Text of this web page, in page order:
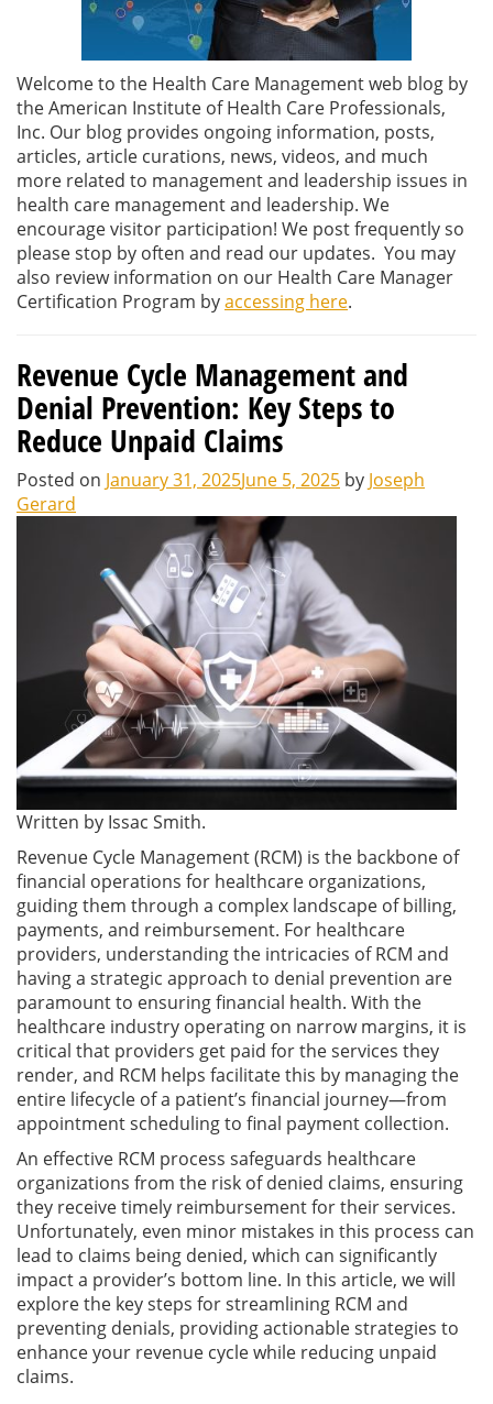
Welcome to the Health Care Management web blog by
the American Institute of Health Care Professionals,
Inc. Our blog provides ongoing information, posts,
articles, article curations, news, videos, and much
more related to management and leadership issues in
health care management and leadership. We
encourage visitor participation! We post frequently so
please stop by often and read our updates. You may
also review information on our Health Care Manager
Certification Program byaccessing here.
Revenue Cycle Management and
Denial Prevention: Key Steps to
Reduce Unpaid Claims
Posted on January 31, 2025June 5, 2025 by Joseph
Gerard
Written by Issac Smith.
Revenue Cycle Management (RCM) is the backbone of
financial operations for healthcare organizations,
guiding them through a complex landscape of billing,
payments, and reimbursement. For healthcare
providers, understanding the intricacies of RCM and
having a strategic approach to denial prevention are
paramount to ensuring financial health. With the
healthcare industry operating on narrow margins, it is
critical that providers get paid for the services they
render, and RCM helps facilitate this by managing the
entire lifecycle of a patient’s financial journey—from
appointment scheduling to final payment collection.
An effective RCM process safeguards healthcare
organizations from the risk of denied claims, ensuring
they receive timely reimbursement for their services.
Unfortunately, even minor mistakes in this process can
lead to claims being denied, which can significantly
impact a provider’s bottom line. In this article, we will
explore the key steps for streamlining RCM and
preventing denials, providing actionable strategies to
enhance your revenue cycle while reducing unpaid
claims.